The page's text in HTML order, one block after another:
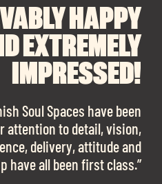
HAPPY
EXTREMELY
IMPRESSED!
Soul Spaces have been
attention to detail, vision,
delivery, attitude and
have all been first class.”
“I CANNOT
SOUL
ENOUGH!
beyond words. I would
again in a heartbeat! I am
with our new office space.”
YOU TO
SPACES FOR
OUR DREAM
SPACE.
extremely communicative
advice that ended up
a place that ticked all the